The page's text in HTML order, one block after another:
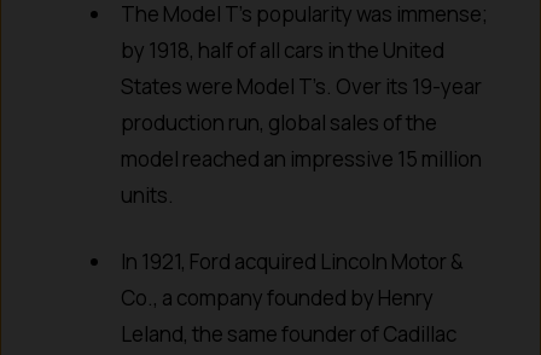
The Model T’s popularity was immense;
by 1918, half of all cars in the United
States were Model T’s. Over its 19-year
production run, global sales of the
model reached an impressive 15 million
units.
In 1921, Ford acquired Lincoln Motor &
Co., a company founded by Henry
Leland, the same founder of Cadillac